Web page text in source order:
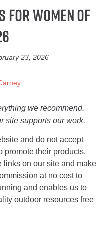
for Women of
23, 2026
we recommend.
site supports our work.
and do not accept
promote their products.
links on our site and make
at no cost to
and enables us to
outdoor resources free